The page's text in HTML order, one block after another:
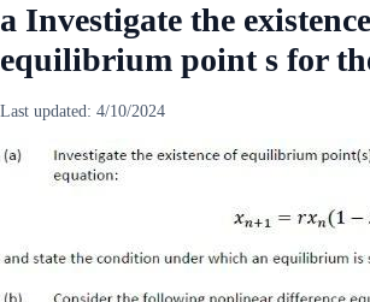
a Investigate the
equilibrium point s for
Last updated: 4/10/2024